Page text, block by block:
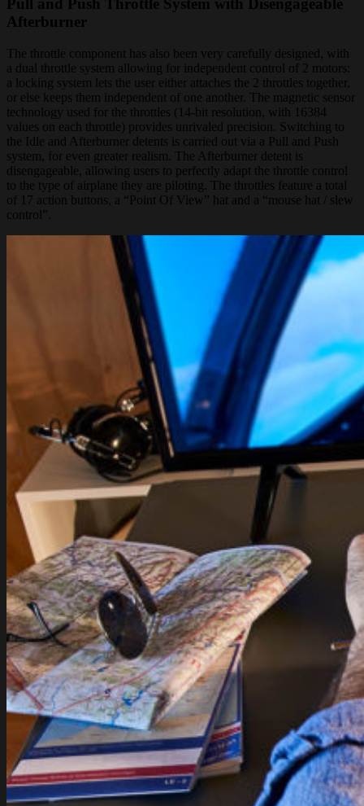
Pull and Push Throttle System with Disengageable
Afterburner
The throttle component has also been very carefully designed, with
a dual throttle system allowing for independent control of 2 motors:
a locking system lets the user either attaches the 2 throttles together,
or else keeps them independent of one another. The magnetic sensor
technology used for the throttles (14-bit resolution, with 16384
values on each throttle) provides unrivaled precision. Switching to
the Idle and Afterburner detents is carried out via a Pull and Push
system, for even greater realism. The Afterburner detent is
disengageable, allowing users to perfectly adapt the throttle control
to the type of airplane they are piloting. The throttles feature a total
of 17 action buttons, a “Point Of View” hat and a “mouse hat / slew
control”.